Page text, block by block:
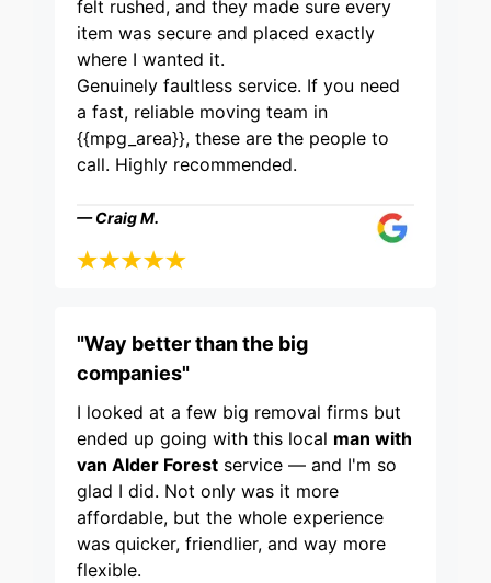
felt rushed, and they made sure every
item was secure and placed exactly
where I wanted it.
Genuinely faultless service. If you need
a fast, reliable moving team in
{{mpg_area}}, these are the people to
call. Highly recommended.
— Craig M.
"Way better than the big
companies"
I looked at a few big removal firms but
ended up going with this local man with
van Alder Forest service — and I'm so
glad I did. Not only was it more
affordable, but the whole experience
was quicker, friendlier, and way more
flexible.